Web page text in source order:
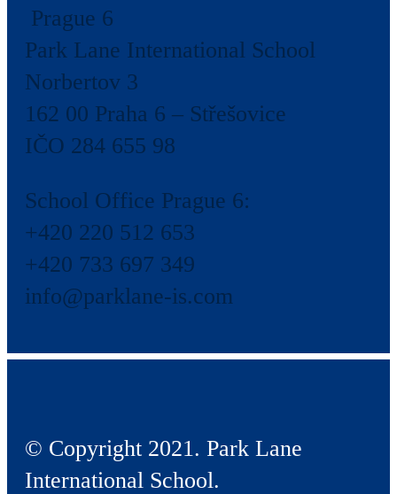
Prague 6
Park Lane International School
Norbertov 3
162 00 Praha 6 – Střešovice
IČO 284 655 98
School Office Prague 6:
+420 220 512 653
+420 733 697 349
info@parklane-is.com
© Copyright 2021. Park Lane
International School.